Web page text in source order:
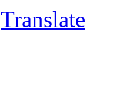
Translate